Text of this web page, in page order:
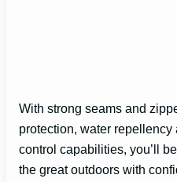
With strong seams and
protection, water
control capabilities, you’ll
the great outdoors with